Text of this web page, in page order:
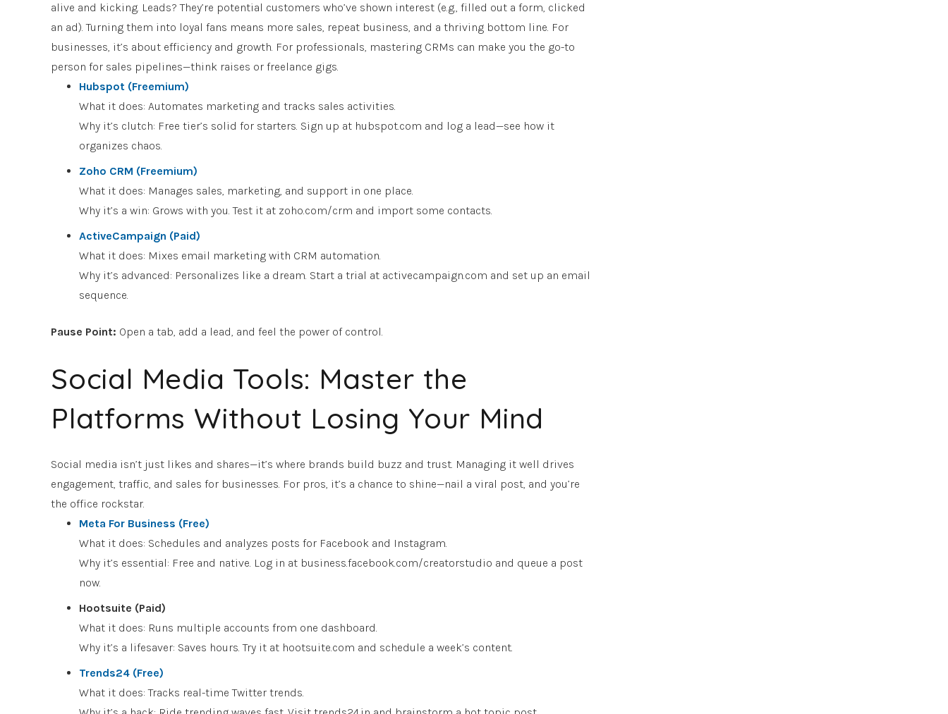
alive and kicking. Leads? They’re potential customers who’ve shown interest (e.g., filled out a form, clicked
an ad). Turning them into loyal fans means more sales, repeat business, and a thriving bottom line. For
businesses, it’s about efficiency and growth. For professionals, mastering CRMs can make you the go-to
person for sales pipelines—think raises or freelance gigs.
Hubspot (Freemium)
What it does: Automates marketing and tracks sales activities.
Why it’s clutch: Free tier’s solid for starters. Sign up at hubspot.com and log a lead—see how it
organizes chaos.
Zoho CRM (Freemium)
What it does: Manages sales, marketing, and support in one place.
Why it’s a win: Grows with you. Test it at zoho.com/crm and import some contacts.
ActiveCampaign (Paid)
What it does: Mixes email marketing with CRM automation.
Why it’s advanced: Personalizes like a dream. Start a trial at activecampaign.com and set up an email
sequence.
Pause Point: Open a tab, add a lead, and feel the power of control.
Social Media Tools: Master the
Platforms Without Losing Your Mind
Social media isn’t just likes and shares—it’s where brands build buzz and trust. Managing it well drives
engagement, traffic, and sales for businesses. For pros, it’s a chance to shine—nail a viral post, and you’re
the office rockstar.
Meta For Business (Free)
What it does: Schedules and analyzes posts for Facebook and Instagram.
Why it’s essential: Free and native. Log in at business.facebook.com/creatorstudio and queue a post
now.
Hootsuite (Paid)
What it does: Runs multiple accounts from one dashboard.
Why it’s a lifesaver: Saves hours. Try it at hootsuite.com and schedule a week’s content.
Trends24 (Free)
What it does: Tracks real-time Twitter trends.